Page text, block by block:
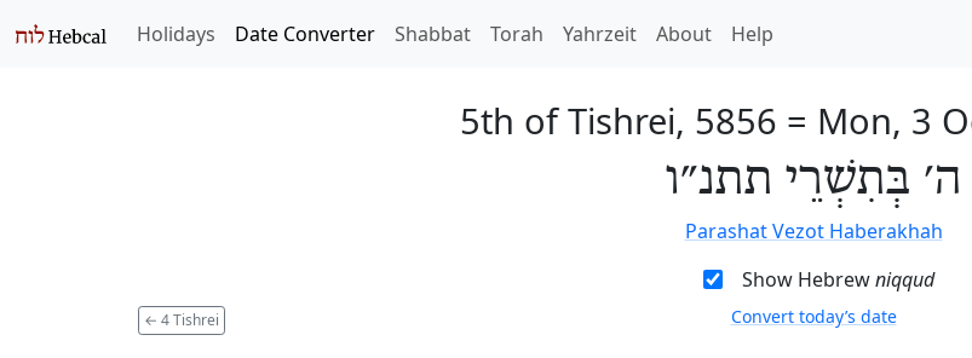
Holidays Date Converter Shabbat Torah Yahrzeit About Help
5th of Tishrei, 5856 = Mon, 3
ה׳ בְּתִשְׁרֵי תתנ״ו
Parashat Vezot Haberakhah
Show Hebrewniqqud
← 4 Tishrei Convert today’s date